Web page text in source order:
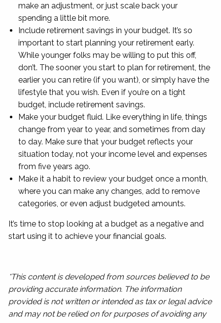
make an adjustment, or just scale back your
spending a little bit more.
Include retirement savings in your budget. It’s so
important to start planning your retirement early.
While younger folks may be willing to put this off,
don’t. The sooner you start to plan for retirement, the
earlier you can retire (if you want), or simply have the
lifestyle that you wish. Even if you’re on a tight
budget, include retirement savings.
Make your budget fluid. Like everything in life, things
change from year to year, and sometimes from day
to day. Make sure that your budget reflects your
situation today, not your income level and expenses
from five years ago.
Make it a habit to review your budget once a month,
where you can make any changes, add to remove
categories, or even adjust budgeted amounts.
It’s time to stop looking at a budget as a negative and
start using it to achieve your financial goals.
*This content is developed from sources believed to be
providing accurate information. The information
provided is not written or intended as tax or legal advice
and may not be relied on for purposes of avoiding any